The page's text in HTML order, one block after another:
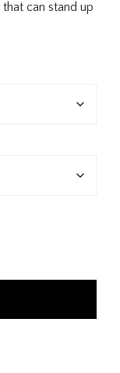
can stand up